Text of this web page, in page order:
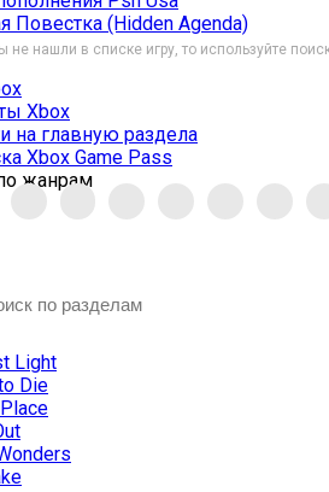
Повестка (Hidden Agenda)
не нашли в списке игру, то используйте
Xbox
на главную раздела
Xbox Game Pass
жанрам
Light
Die